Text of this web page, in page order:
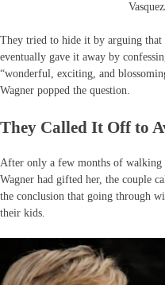
They tried to hide it by arguing
eventually gave it away by
“wonderful, exciting, and
Wagner popped the question.
They Called It Off to
After only a few months of
Wagner had gifted her, the couple
the conclusion that going through
their kids.